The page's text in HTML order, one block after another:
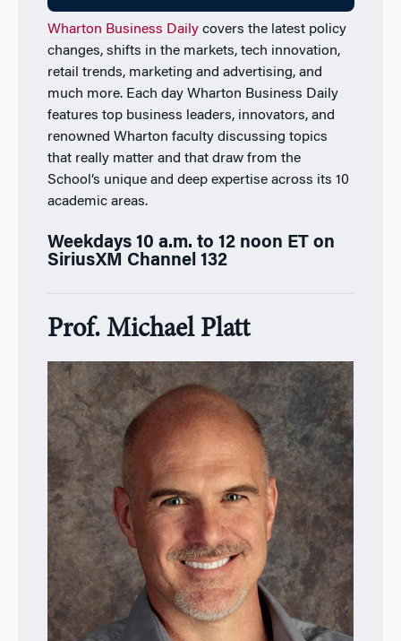
Wharton Business Dailycovers the latest policy
changes, shifts in the markets, tech innovation,
retail trends, marketing and advertising, and
much more. Each day Wharton Business Daily
features top business leaders, innovators, and
renowned Wharton faculty discussing topics
that really matter and that draw from the
School’s unique and deep expertise across its 10
academic areas.
Weekdays 10 a.m. to 12 noon ET on
SiriusXM Channel 132
Prof. Michael Platt